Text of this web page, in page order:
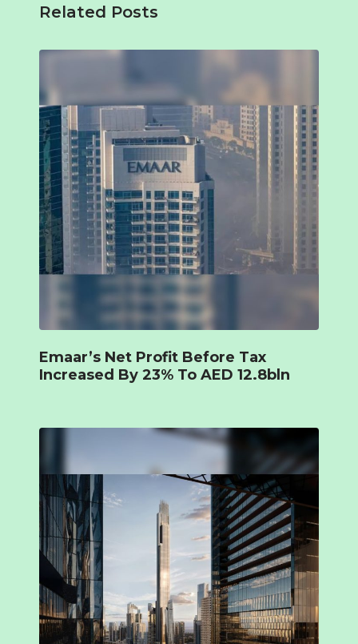
Related Posts
Emaar’s Net Profit Before Tax
Increased By 23% To AED 12.8bln